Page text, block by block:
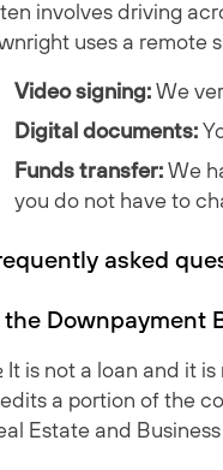
involves driving
uses a remote
Video signing:We
Digital documents:
Funds transfer:We
you do not have to
asked
the Downpayment
It is not a loan and it
a portion of the
Estate and